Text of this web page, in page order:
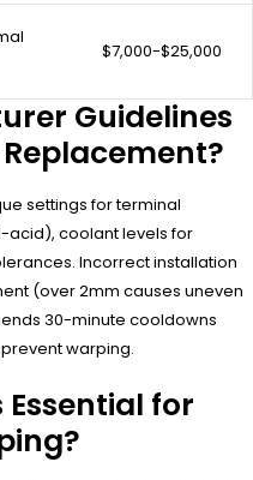
$7,000-$25,000
Guidelines
settings for terminal
acid), coolant levels for
Incorrect installation
(over 2mm causes uneven
30-minute cooldowns
warping.
for